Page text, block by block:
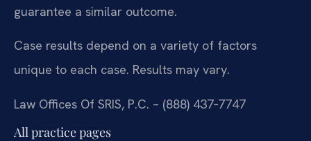
guarantee a similar outcome.
Case results depend on a variety of factors
unique to each case. Results may vary.
Law Offices Of SRIS, P.C. – (888) 437‑7747
All practice pages